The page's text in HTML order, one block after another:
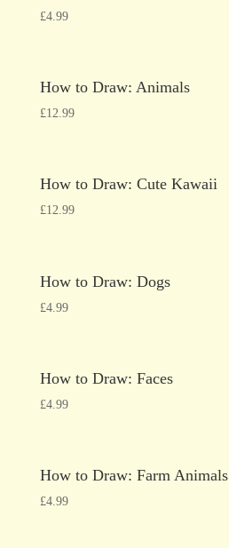
£4.99
How to Draw: Animals
£12.99
How to Draw: Cute Kawaii
£12.99
How to Draw: Dogs
£4.99
How to Draw: Faces
£4.99
How to Draw: Farm Animals
£4.99